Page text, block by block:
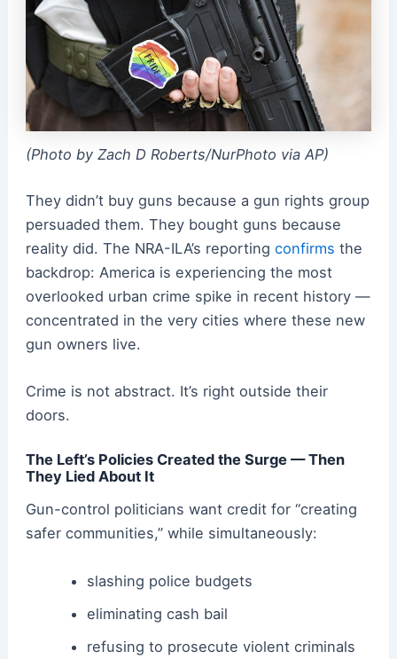
(Photo by Zach D Roberts/NurPhoto via AP)
They didn’t buy guns because a gun rights group
persuaded them. They bought guns because
reality did. The NRA-ILA’s reporting confirms the
backdrop: America is experiencing the most
overlooked urban crime spike in recent history —
concentrated in the very cities where these new
gun owners live.
Crime is not abstract. It’s right outside their
doors.
The Left’s Policies Created the Surge — Then
They Lied About It
Gun-control politicians want credit for “creating
safer communities,” while simultaneously:
slashing police budgets
eliminating cash bail
refusing to prosecute violent criminals